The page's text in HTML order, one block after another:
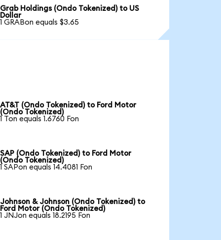
Grab Holdings (Ondo Tokenized) to US
Dollar
1 GRABon equals $3.65
AT&T (Ondo Tokenized) to Ford Motor
(Ondo Tokenized)
1 Ton equals 1.6760 Fon
SAP (Ondo Tokenized) to Ford Motor
(Ondo Tokenized)
1 SAPon equals 14.4081 Fon
Johnson & Johnson (Ondo Tokenized) to
Ford Motor (Ondo Tokenized)
1 JNJon equals 18.2195 Fon